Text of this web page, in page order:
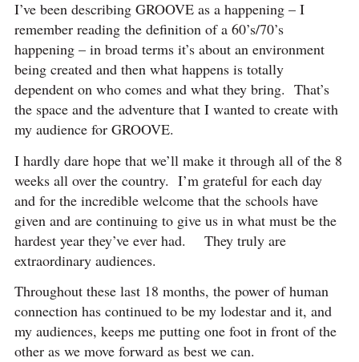
I’ve been describing GROOVE as a happening – I
remember reading the definition of a 60’s/70’s
happening – in broad terms it’s about an environment
being created and then what happens is totally
dependent on who comes and what they bring. That’s
the space and the adventure that I wanted to create with
my audience for GROOVE.
I hardly dare hope that we’ll make it through all of the 8
weeks all over the country. I’m grateful for each day
and for the incredible welcome that the schools have
given and are continuing to give us in what must be the
hardest year they’ve ever had. They truly are
extraordinary audiences.
Throughout these last 18 months, the power of human
connection has continued to be my lodestar and it, and
my audiences, keeps me putting one foot in front of the
other as we move forward as best we can.